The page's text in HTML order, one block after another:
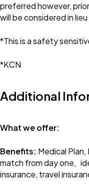
preferred however,
will be considered in
*This is a safety
*KCN
Additional
What we offer:
Benefits: Medical Plan,
match from day one,
insurance, travel